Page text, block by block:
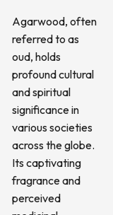
Agarwood, often
referred to as
oud, holds
profound cultural
and spiritual
significance in
various societies
across the globe.
Its captivating
fragrance and
perceived